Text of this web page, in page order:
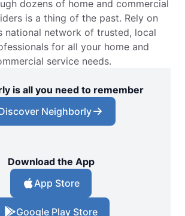
dozens of home and commercial
is a thing of the past. Rely on
national network of trusted, local
for all your home and
service needs.
is all you need to remember
Neighborly
Download the App
App Store
Google Play Store